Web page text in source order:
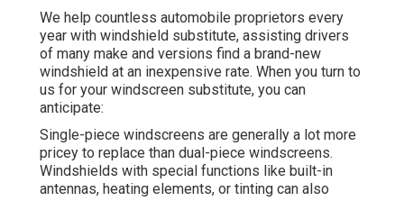
We help countless automobile proprietors every
year with windshield substitute, assisting drivers
of many make and versions find a brand-new
windshield at an inexpensive rate. When you turn to
us for your windscreen substitute, you can
anticipate:
Single-piece windscreens are generally a lot more
pricey to replace than dual-piece windscreens.
Windshields with special functions like built-in
antennas, heating elements, or tinting can also